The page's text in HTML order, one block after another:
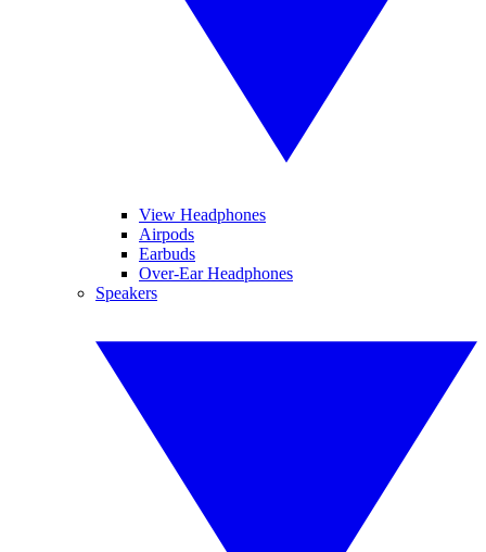
View Headphones
Airpods
Earbuds
Over-Ear Headphones
Speakers